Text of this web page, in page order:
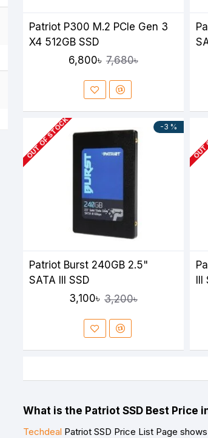
Patriot P300 M.2 PCIe Gen 3
X4 512GB SSD
6,800৳ 7,680৳
-3 %
OUT OF STOCK
Patriot Burst 240GB 2.5"
SATA III SSD
3,100৳ 3,200৳
What is the Patriot SSD Best Price
Techdeal Patriot SSD Price List Page